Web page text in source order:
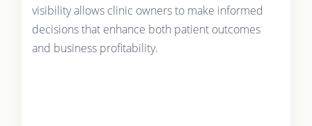
visibility allows clinic owners to make informed
decisions that enhance both patient outcomes
and business profitability.